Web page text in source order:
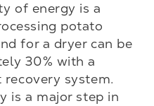
of energy is a
potato
for a dryer can be
30% with a
system.
is a major step in